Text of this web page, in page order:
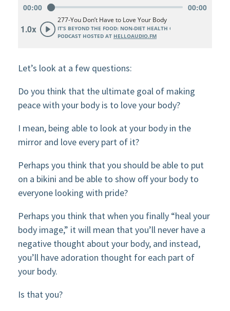
Let’s look at a few questions:
Do you think that the ultimate goal of making
peace with your body is to love your body?
I mean, being able to look at your body in the
mirror and love every part of it?
Perhaps you think that you should be able to put
on a bikini and be able to show off your body to
everyone looking with pride?
Perhaps you think that when you finally “heal your
body image,” it will mean that you’ll never have a
negative thought about your body, and instead,
you’ll have adoration thought for each part of
your body.
Is that you?